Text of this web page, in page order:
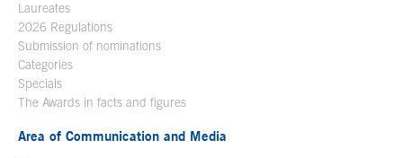
Laureates
2026 Regulations
Submission of nominations
Categories
Specials
The Awards in facts and figures
Area of Communication and Media